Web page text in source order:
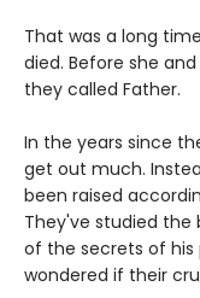
That was a long
died. Before she
they called Father.
In the years since
get out much.
been raised
They've studied the
of the secrets of his
wondered if their